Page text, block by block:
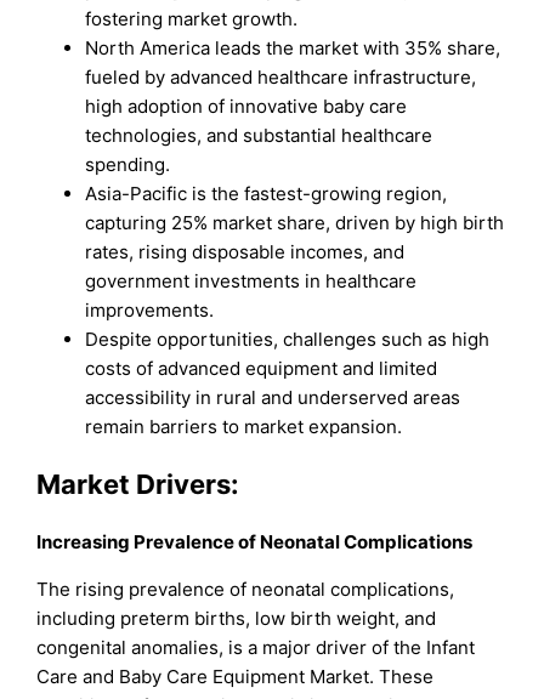
fostering market growth.
North America leads the market with 35% share,
fueled by advanced healthcare infrastructure,
high adoption of innovative baby care
technologies, and substantial healthcare
spending.
Asia-Pacific is the fastest-growing region,
capturing 25% market share, driven by high birth
rates, rising disposable incomes, and
government investments in healthcare
improvements.
Despite opportunities, challenges such as high
costs of advanced equipment and limited
accessibility in rural and underserved areas
remain barriers to market expansion.
Market Drivers:
Increasing Prevalence of Neonatal Complications
The rising prevalence of neonatal complications,
including preterm births, low birth weight, and
congenital anomalies, is a major driver of the Infant
Care and Baby Care Equipment Market. These